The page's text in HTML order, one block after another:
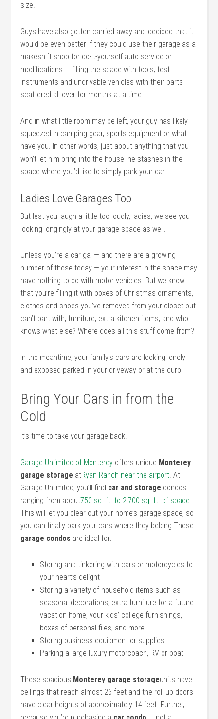
size.
Guys have also gotten carried away and decided that it
would be even better if they could use their garage as a
makeshift shop for do-it-yourself auto service or
modifications — filling the space with tools, test
instruments and undrivable vehicles with their parts
scattered all over for months at a time.
And in what little room may be left, your guy has likely
squeezed in camping gear, sports equipment or what
have you. In other words, just about anything that you
won’t let him bring into the house, he stashes in the
space where you’d like to simply park your car.
Ladies Love Garages Too
But lest you laugh a little too loudly, ladies, we see you
looking longingly at your garage space as well.
Unless you’re a car gal — and there are a growing
number of those today — your interest in the space may
have nothing to do with motor vehicles. But we know
that you’re filling it with boxes of Christmas ornaments,
clothes and shoes you’ve removed from your closet but
can’t part with, furniture, extra kitchen items, and who
knows what else? Where does all this stuff come from?
In the meantime, your family’s cars are looking lonely
and exposed parked in your driveway or at the curb.
Bring Your Cars in from the
Cold
It’s time to take your garage back!
Garage Unlimited of Monterey offers unique Monterey
garage storage atRyan Ranch near the airport. At
Garage Unlimited, you’ll find car and storage condos
ranging from about750 sq. ft. to 2,700 sq. ft. of space.
This will let you clear out your home’s garage space, so
you can finally park your cars where they belong.These
garage condos are ideal for:
Storing and tinkering with cars or motorcycles to
your heart’s delight
Storing a variety of household items such as
seasonal decorations, extra furniture for a future
vacation home, your kids’ college furnishings,
boxes of personal files, and more
Storing business equipment or supplies
Parking a large luxury motorcoach, RV or boat
These spacious Monterey garage storageunits have
ceilings that reach almost 26 feet and the roll-up doors
have clear heights of approximately 14 feet. Further,